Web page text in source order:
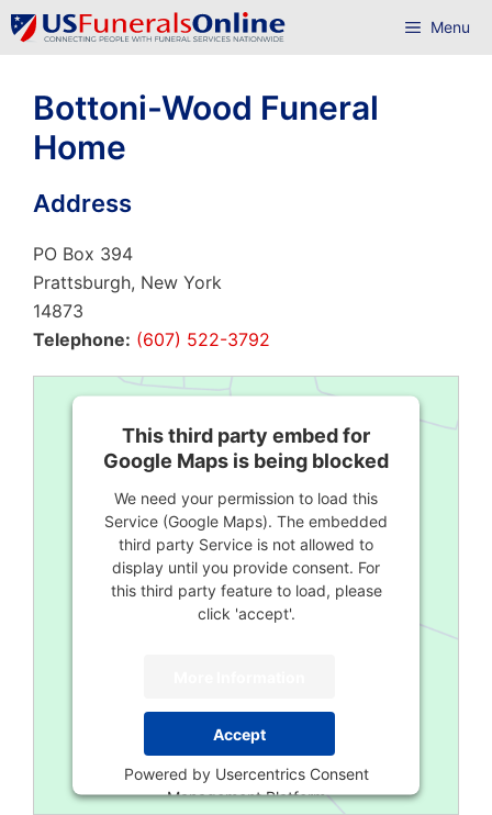
Skip
to
Menu
Bottoni-Wood Funeral
Home
Address
PO Box 394
Prattsburgh, New York
14873
Telephone: (607) 522-3792
This third party embed for
Google Maps is being blocked
We need your permission to load this
Service (Google Maps). The embedded
third party Service is not allowed to
display until you provide consent. For
this third party feature to load, please
click 'accept'.
Accept
Powered by Usercentrics Consent
Management Platform